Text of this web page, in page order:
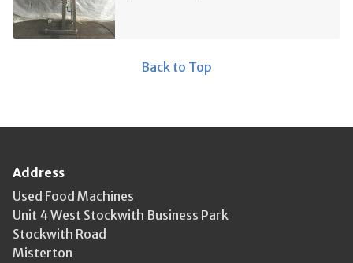
Back to Top
Address
Used Food Machines
Unit 4 West Stockwith Business Park
Stockwith Road
Misterton